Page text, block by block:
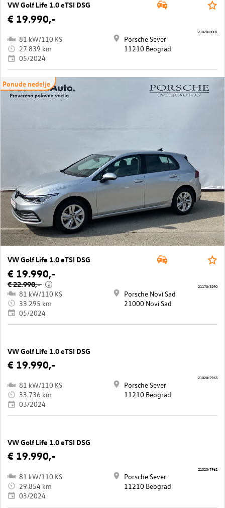
VW Golf Life 1.0 eTSI DSG
€ 19.990,-
81 kW/110 KS
27.839 km
05/2024
Porsche Sever
11210 Beograd
21020/8001
Ponude nedelje
VW Golf Life 1.0 eTSI DSG
€ 19.990,-
€ 22.990,- i
81 kW/110 KS
33.295 km
05/2024
Porsche Novi Sad
21000 Novi Sad
21170/3290
VW Golf Life 1.0 eTSI DSG
€ 19.990,-
81 kW/110 KS
33.736 km
03/2024
Porsche Sever
11210 Beograd
21020/7965
VW Golf Life 1.0 eTSI DSG
€ 19.990,-
81 kW/110 KS
29.854 km
03/2024
Porsche Sever
11210 Beograd
21020/7962